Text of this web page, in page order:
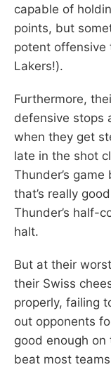
capable of
points, but
potent offensive
Lakers!).
Furthermore,
defensive stops
when they get
late in the shot
Thunder’s
that’s really
Thunder’s half-
halt.
But at their
their Swiss
properly, failing
out opponents
good enough
beat most